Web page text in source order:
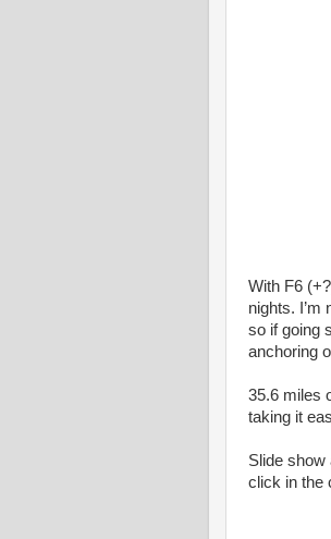
With F6
nights.
so if going
anchoring
35.6 miles
taking it
Slide show
click in the